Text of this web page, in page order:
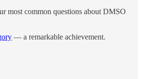
most common questions about DMSO
— a remarkable achievement.